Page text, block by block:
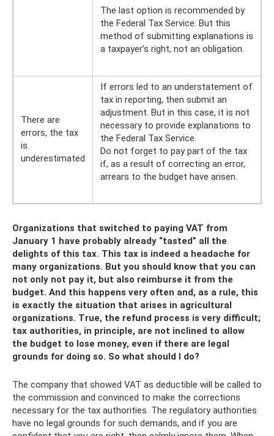
The last option is recommended by
the Federal Tax Service. But this
method of submitting explanations is
a taxpayer’s right, not an obligation.
There are
errors, the tax
is
underestimated
If errors led to an understatement of
tax in reporting, then submit an
adjustment. But in this case, it is not
necessary to provide explanations to
the Federal Tax Service.
Do not forget to pay part of the tax
if, as a result of correcting an error,
arrears to the budget have arisen.
Organizations that switched to paying VAT from
January 1 have probably already “tasted” all the
delights of this tax. This tax is indeed a headache for
many organizations. But you should know that you can
not only not pay it, but also reimburse it from the
budget. And this happens very often and, as a rule, this
is exactly the situation that arises in agricultural
organizations. True, the refund process is very difficult;
tax authorities, in principle, are not inclined to allow
the budget to lose money, even if there are legal
grounds for doing so. So what should I do?
The company that showed VAT as deductible will be called to
the commission and convinced to make the corrections
necessary for the tax authorities. The regulatory authorities
have no legal grounds for such demands, and if you are